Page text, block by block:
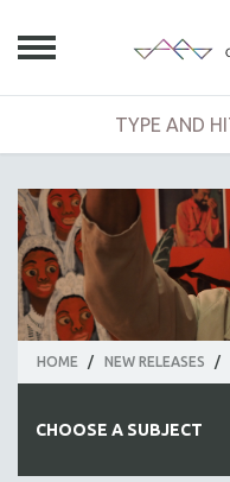
HOME / NEW RELEASES /
CHOOSE A SUBJECT